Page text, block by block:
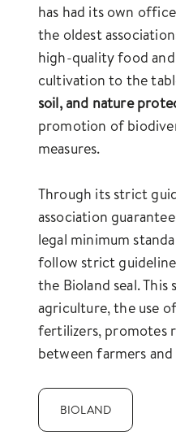
has had its own
the oldest
high-quality food
cultivation to the
soil, and nature
promotion of
measures.
Through its strict
association
legal minimum
follow strict
the Bioland seal.
agriculture, the use
fertilizers, promotes
between farmers
BIOLAND